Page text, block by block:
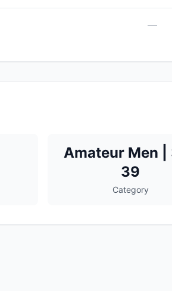
—
Amateur Men
39
Category